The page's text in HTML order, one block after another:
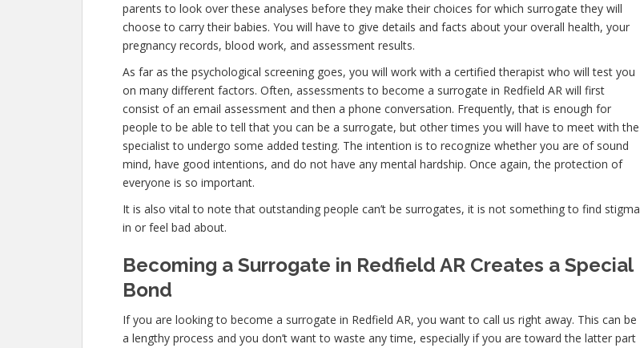
parents to look over these analyses before they make their choices for which surrogate they will
choose to carry their babies. You will have to give details and facts about your overall health, your
pregnancy records, blood work, and assessment results.
As far as the psychological screening goes, you will work with a certified therapist who will test you
on many different factors. Often, assessments to become a surrogate in Redfield AR will first
consist of an email assessment and then a phone conversation. Frequently, that is enough for
people to be able to tell that you can be a surrogate, but other times you will have to meet with the
specialist to undergo some added testing. The intention is to recognize whether you are of sound
mind, have good intentions, and do not have any mental hardship. Once again, the protection of
everyone is so important.
It is also vital to note that outstanding people can’t be surrogates, it is not something to find stigma
in or feel bad about.
Becoming a Surrogate in Redfield AR Creates a Special
Bond
If you are looking to become a surrogate in Redfield AR, you want to call us right away. This can be
a lengthy process and you don’t want to waste any time, especially if you are toward the latter part